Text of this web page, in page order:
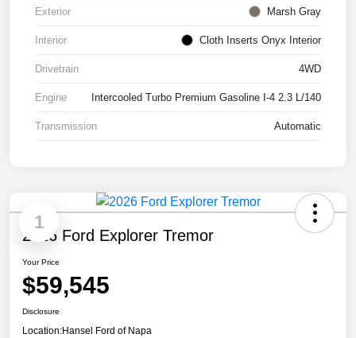
Exterior Marsh Gray
Interior Cloth Inserts Onyx Interior
Drivetrain 4WD
Engine Intercooled Turbo Premium Gasoline I-4 2.3 L/140
Transmission Automatic
1
2026 Ford Explorer Tremor
Your Price
$59,545
Disclosure
Location:Hansel Ford of Napa